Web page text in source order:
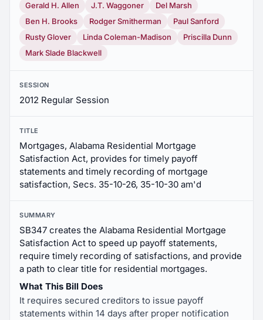
Gerald H. Allen
J.T. Waggoner
Del Marsh
Ben H. Brooks
Rodger Smitherman
Paul Sanford
Rusty Glover
Linda Coleman-Madison
Priscilla Dunn
Mark Slade Blackwell
SESSION
2012 Regular Session
TITLE
Mortgages, Alabama Residential Mortgage
Satisfaction Act, provides for timely payoff
statements and timely recording of mortgage
satisfaction, Secs. 35-10-26, 35-10-30 am'd
SUMMARY
SB347 creates the Alabama Residential Mortgage
Satisfaction Act to speed up payoff statements,
require timely recording of satisfactions, and provide
a path to clear title for residential mortgages.
What This Bill Does
It requires secured creditors to issue payoff
statements within 14 days after proper notification